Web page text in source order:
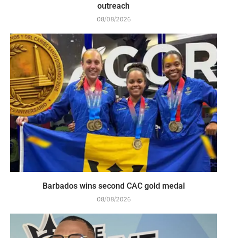
outreach
08/08/2026
Barbados wins second CAC gold medal
08/08/2026